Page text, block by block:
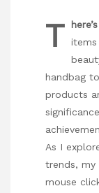
T
handbag
products
As I
trends, my
mouse